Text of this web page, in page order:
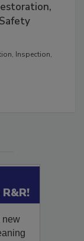
Inspection,
new